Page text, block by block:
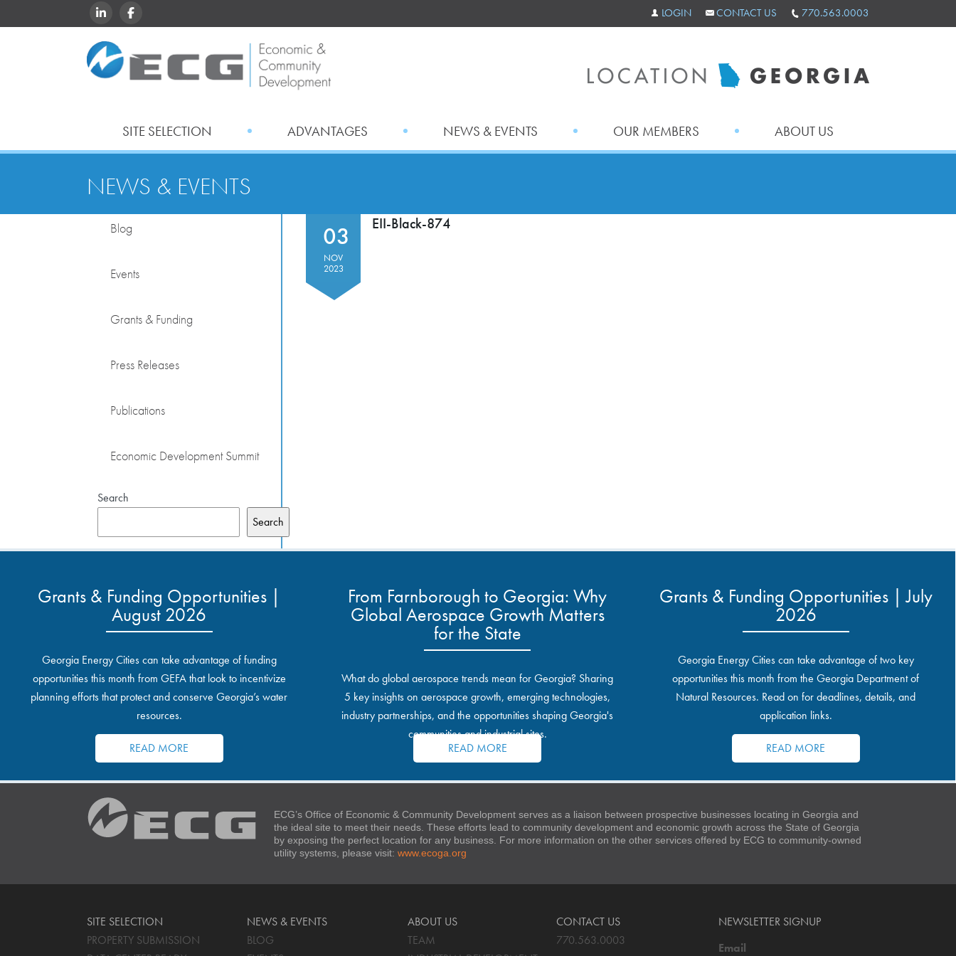
LINKEDINFACEBOOK LOGIN CONTACT US 770.563.0003
SITE SELECTION ADVANTAGES NEWS & EVENTS OUR MEMBERS ABOUT US
NEWS & EVENTS
Blog
Events
Grants & Funding
Press Releases
Publications
Economic Development Summit
Search
Search
03
NOV
2023
EII-Black-874
Grants & Funding Opportunities |
August 2026
Georgia Energy Cities can take advantage of funding
opportunities this month from GEFA that look to incentivize
planning efforts that protect and conserve Georgia’s water
resources.
READ MORE
From Farnborough to Georgia: Why
Global Aerospace Growth Matters
for the State
What do global aerospace trends mean for Georgia? Sharing
5 key insights on aerospace growth, emerging technologies,
industry partnerships, and the opportunities shaping Georgia's
communities and industrial sites.
READ MORE
Grants & Funding Opportunities | July
2026
Georgia Energy Cities can take advantage of two key
opportunities this month from the Georgia Department of
Natural Resources. Read on for deadlines, details, and
application links.
READ MORE
ECG’s Office of Economic & Community Development serves as a liaison between prospective businesses locating in Georgia and
the ideal site to meet their needs. These efforts lead to community development and economic growth across the State of Georgia
by exposing the perfect location for any business. For more information on the other services offered by ECG to community-owned
utility systems, please visit: www.ecoga.org
SITE SELECTION
PROPERTY SUBMISSION
NEWS & EVENTS
BLOG
ABOUT US
TEAM
CONTACT US
770.563.0003
NEWSLETTER SIGNUP
Email